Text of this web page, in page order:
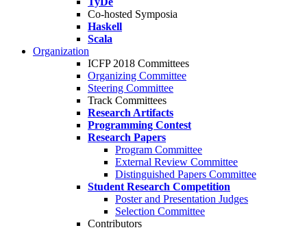
Co-hosted Symposia
Haskell
Scala
Organization
ICFP 2018 Committees
Organizing Committee
Steering Committee
Track Committees
Research Artifacts
Programming Contest
Research Papers
Program Committee
External Review Committee
Distinguished Papers Committee
Student Research Competition
Poster and Presentation Judges
Selection Committee
Contributors